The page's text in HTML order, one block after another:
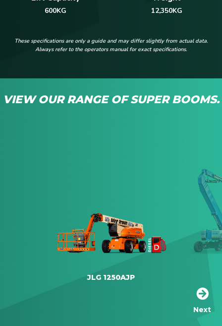
600KG 12,350KG
These specifications are only a guide and may differ slightly from actual data.
Always refer to the operators manual for exact specifications.
VIEW OUR RANGE OF SUPER BOOMS.
JLG 1250AJP
Next